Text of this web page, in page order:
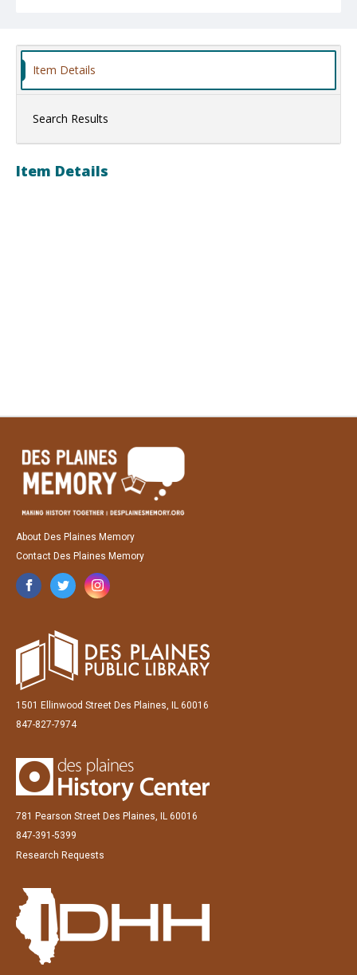
Item Details
Search Results
Item Details
About Des Plaines Memory
Contact Des Plaines Memory
1501 Ellinwood Street Des Plaines, IL 60016
847-827-7974
781 Pearson Street Des Plaines, IL 60016
847-391-5399
Research Requests